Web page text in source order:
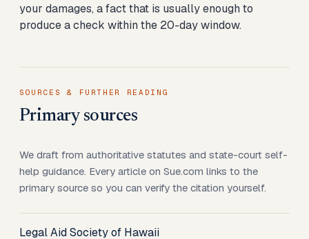
your damages, a fact that is usually enough to
produce a check within the 20-day window.
SOURCES & FURTHER READING
Primary sources
We draft from authoritative statutes and state-court self-
help guidance. Every article on Sue.com links to the
primary source so you can verify the citation yourself.
Legal Aid Society of Hawaii